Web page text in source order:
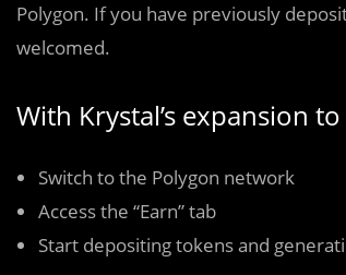
Polygon. If you have previously
welcomed.
With Krystal’s expansion
Switch to the Polygon network
Access the “Earn” tab
Start depositing tokens and